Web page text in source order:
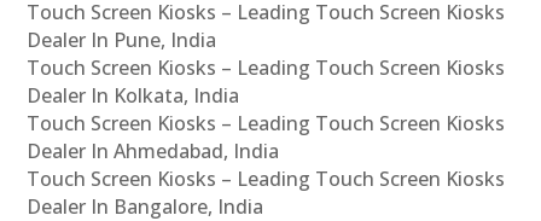
Touch Screen Kiosks – Leading Touch Screen Kiosks
Dealer In Pune, India
Touch Screen Kiosks – Leading Touch Screen Kiosks
Dealer In Kolkata, India
Touch Screen Kiosks – Leading Touch Screen Kiosks
Dealer In Ahmedabad, India
Touch Screen Kiosks – Leading Touch Screen Kiosks
Dealer In Bangalore, India